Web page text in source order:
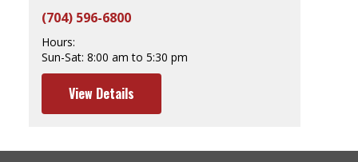
(704) 596-6800
Hours:
Sun-Sat: 8:00 am to 5:30 pm
View Details